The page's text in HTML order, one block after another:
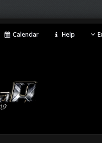
Calendar Help